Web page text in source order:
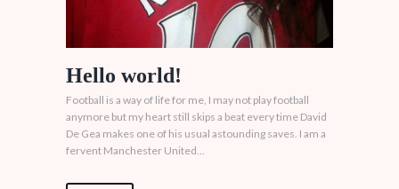
Hello world!
Football is a way of life for me, I may not play football
anymore but my heart still skips a beat every time David
De Gea makes one of his usual astounding saves. I am a
fervent Manchester United...